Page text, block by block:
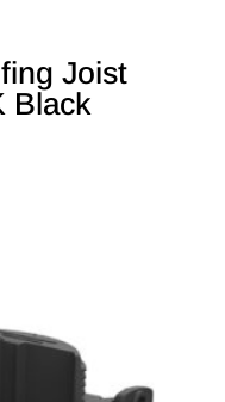
Joist
Black